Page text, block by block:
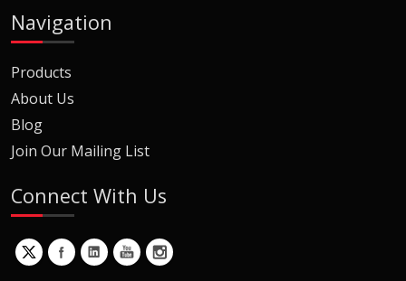
Navigation
Products
About Us
Blog
Join Our Mailing List
Connect With Us